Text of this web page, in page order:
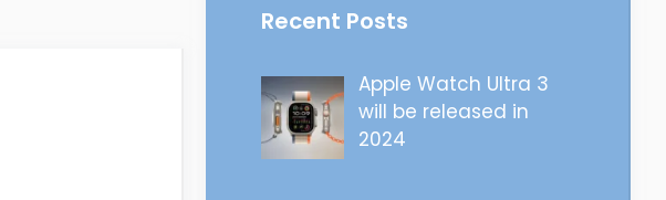
Recent Posts
Apple Watch Ultra 3
will be released in
2024